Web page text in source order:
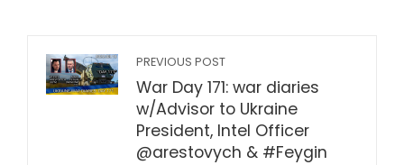
PREVIOUS POST
War Day 171: war diaries
w/Advisor to Ukraine
President, Intel Officer
@arestovych & #Feygin